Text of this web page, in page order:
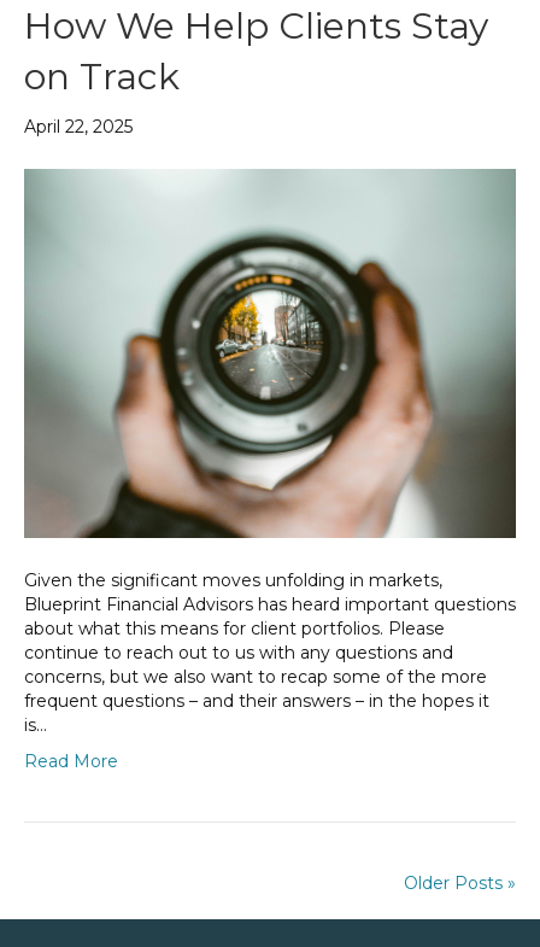
How We Help Clients Stay
on Track
April 22, 2025
Given the significant moves unfolding in markets,
Blueprint Financial Advisors has heard important questions
about what this means for client portfolios. Please
continue to reach out to us with any questions and
concerns, but we also want to recap some of the more
frequent questions – and their answers – in the hopes it
is…
Read More
Older Posts »